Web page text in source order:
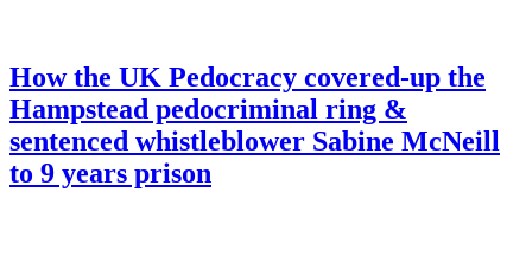
How the UK Pedocracy covered-up the
Hampstead pedocriminal ring &
sentenced whistleblower Sabine McNeill
to 9 years prison